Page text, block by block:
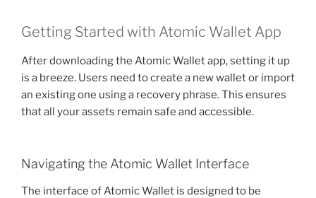
Getting Started with Atomic Wallet App
After downloading the Atomic Wallet app, setting it up
is a breeze. Users need to create a new wallet or import
an existing one using a recovery phrase. This ensures
that all your assets remain safe and accessible.
Navigating the Atomic Wallet Interface
The interface of Atomic Wallet is designed to be